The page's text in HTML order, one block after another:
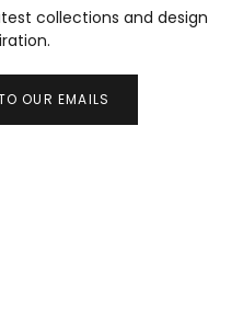
collections and design
OUR EMAILS